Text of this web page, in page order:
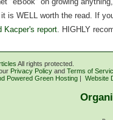
is WELL worth the read. If
Kacper's report. HIGHLY
All rights protected.
Privacy Policy and Terms of
Powered Green Hosting | Website